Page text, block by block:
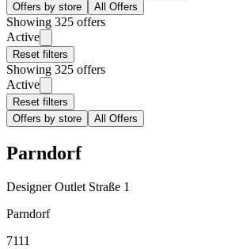
Offers by store
All Offers
Showing 325 offers
Active
Reset filters
Showing 325 offers
Active
Reset filters
Offers by store
All Offers
Parndorf
Designer Outlet Straße 1
Parndorf
7111